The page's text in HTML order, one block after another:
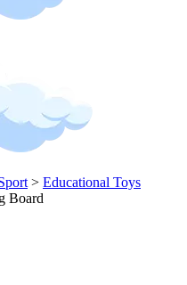
> Educational Toys
Board